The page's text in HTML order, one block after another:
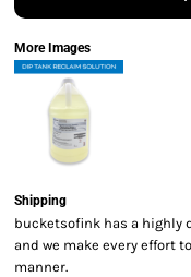
More Images
Shipping
bucketsofink has a highly
and we make every effort
manner.